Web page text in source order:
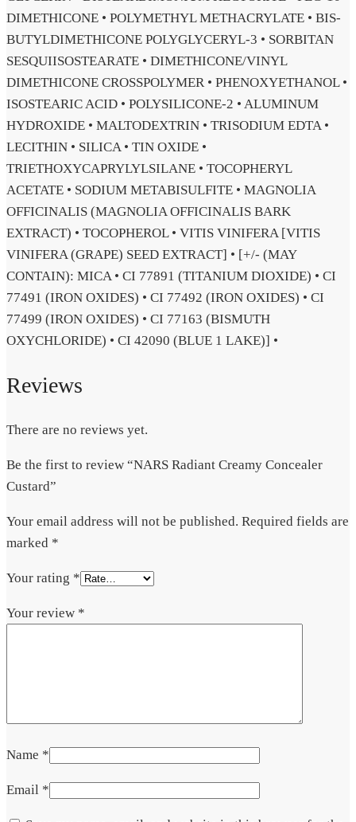
DIMETHICONE • POLYMETHYL METHACRYLATE • BIS-
BUTYLDIMETHICONE POLYGLYCERYL-3 • SORBITAN
SESQUIISOSTEARATE • DIMETHICONE/VINYL
DIMETHICONE CROSSPOLYMER • PHENOXYETHANOL •
ISOSTEARIC ACID • POLYSILICONE-2 • ALUMINUM
HYDROXIDE • MALTODEXTRIN • TRISODIUM EDTA •
LECITHIN • SILICA • TIN OXIDE •
TRIETHOXYCAPRYLYLSILANE • TOCOPHERYL
ACETATE • SODIUM METABISULFITE • MAGNOLIA
OFFICINALIS (MAGNOLIA OFFICINALIS BARK
EXTRACT) • TOCOPHEROL • VITIS VINIFERA [VITIS
VINIFERA (GRAPE) SEED EXTRACT] • [+/- (MAY
CONTAIN): MICA • CI 77891 (TITANIUM DIOXIDE) • CI
77491 (IRON OXIDES) • CI 77492 (IRON OXIDES) • CI
77499 (IRON OXIDES) • CI 77163 (BISMUTH
OXYCHLORIDE) • CI 42090 (BLUE 1 LAKE)] •
Reviews
There are no reviews yet.
Be the first to review “NARS Radiant Creamy Concealer
Custard”
Your email address will not be published. Required fields are
marked *
Your rating *
Your review *
Name *
Email *